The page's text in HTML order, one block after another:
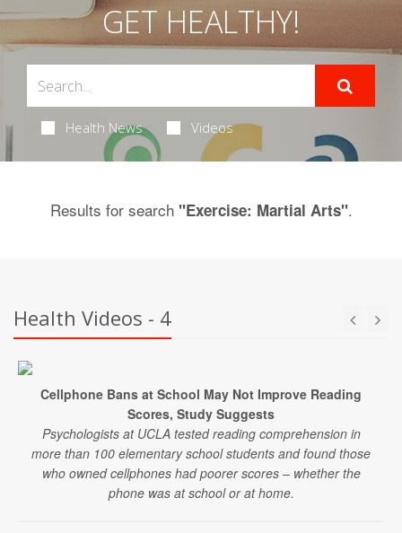
GET HEALTHY!
Health News Videos
Results for search "Exercise: Martial Arts".
Health Videos - 4
Cellphone Bans at School May Not Improve Reading
Scores, Study Suggests
Psychologists at UCLA tested reading comprehension in
more than 100 elementary school students and found those
who owned cellphones had poorer scores – whether the
phone was at school or at home.